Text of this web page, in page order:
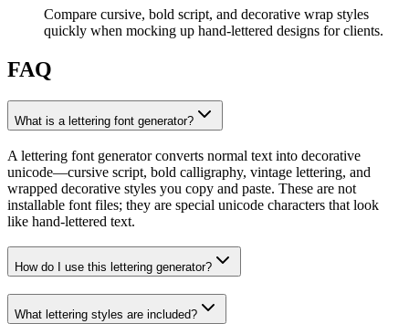
Compare cursive, bold script, and decorative wrap styles
quickly when mocking up hand-lettered designs for clients.
FAQ
What is a lettering font generator?
A lettering font generator converts normal text into decorative
unicode—cursive script, bold calligraphy, vintage lettering, and
wrapped decorative styles you copy and paste. These are not
installable font files; they are special unicode characters that look
like hand-lettered text.
How do I use this lettering generator?
What lettering styles are included?